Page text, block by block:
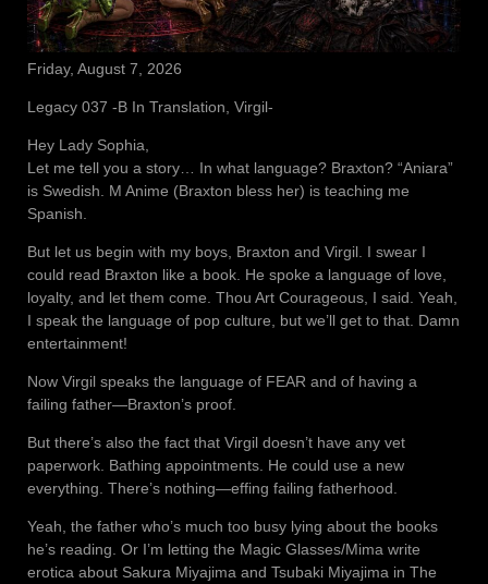
Friday, August 7, 2026
Legacy 037 -B In Translation, Virgil-
Hey Lady Sophia,
Let me tell you a story… In what language? Braxton? “Aniara”
is Swedish. M Anime (Braxton bless her) is teaching me
Spanish.
But let us begin with my boys, Braxton and Virgil. I swear I
could read Braxton like a book. He spoke a language of love,
loyalty, and let them come. Thou Art Courageous, I said. Yeah,
I speak the language of pop culture, but we’ll get to that. Damn
entertainment!
Now Virgil speaks the language of FEAR and of having a
failing father—Braxton’s proof.
But there’s also the fact that Virgil doesn’t have any vet
paperwork. Bathing appointments. He could use a new
everything. There’s nothing—effing failing fatherhood.
Yeah, the father who’s much too busy lying about the books
he’s reading. Or I’m letting the Magic Glasses/Mima write
erotica about Sakura Miyajima and Tsubaki Miyajima in The